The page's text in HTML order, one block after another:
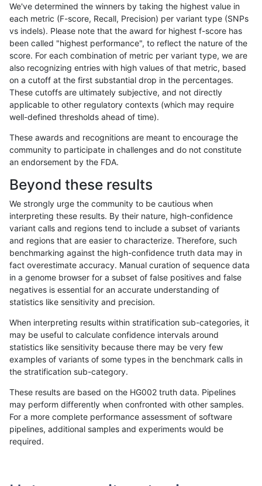
«12...1671 16721673167416751676167716781679...17201721»
asubramanian-gatk INDEL D16_PLUS map_l250_m1_e0
asubramanian-gatk INDEL D16_PLUS map_l250_m1_e0
asubramanian-gatk INDEL D16_PLUS map_l250_m2_e0
asubramanian-gatk INDEL D16_PLUS map_l250_m2_e1
asubramanian-gatk INDEL D16_PLUS segdupwithalt
asubramanian-gatk INDEL D16_PLUS segdupwithalt
asubramanian-gatk INDEL D1_5 func_cds
anovak-vg INDEL *
anovak-vg INDEL *
anovak-vg INDEL *
anovak-vg INDEL *
We've determined the winners by taking the highest value in
each metric (F-score, Recall, Precision) per variant type (SNPs
vs indels). Please note that the award for highest f-score has
been called "highest performance", to reflect the nature of the
score. For each combination of metric per variant type, we are
also recognizing entries with high values of that metric, based
on a cutoff at the first substantial drop in the percentages.
These cutoffs are ultimately subjective, and not directly
applicable to other regulatory contexts (which may require
well-defined thresholds ahead of time).
These awards and recognitions are meant to encourage the
community to participate in challenges and do not constitute
an endorsement by the FDA.
Beyond these results
We strongly urge the community to be cautious when
interpreting these results. By their nature, high-confidence
variant calls and regions tend to include a subset of variants
and regions that are easier to characterize. Therefore, such
benchmarking against the high-confidence truth data may in
fact overestimate accuracy. Manual curation of sequence data
in a genome browser for a subset of false positives and false
negatives is essential for an accurate understanding of
statistics like sensitivity and precision.
When interpreting results within stratification sub-categories, it
may be useful to calculate confidence intervals around
statistics like sensitivity because there may be very few
examples of variants of some types in the benchmark calls in
the stratification sub-category.
These results are based on the HG002 truth data. Pipelines
may perform differently when confronted with other samples.
For a more complete performance assessment of software
pipelines, additional samples and experiments would be
required.